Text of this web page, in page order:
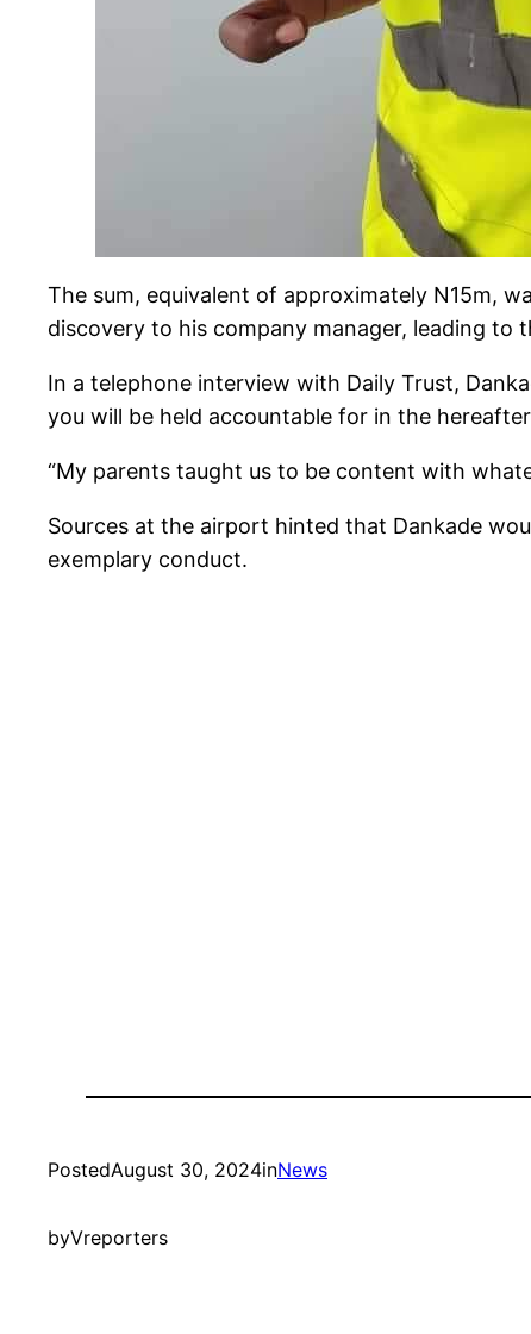
The sum, equivalent of approximately N15m,
discovery to his company manager, leading
In a telephone interview with Daily Trust,
you will be held accountable for in the
“My parents taught us to be content with
Sources at the airport hinted that Dankade
exemplary conduct.
PostedAugust 30, 2024inNews
byVreporters